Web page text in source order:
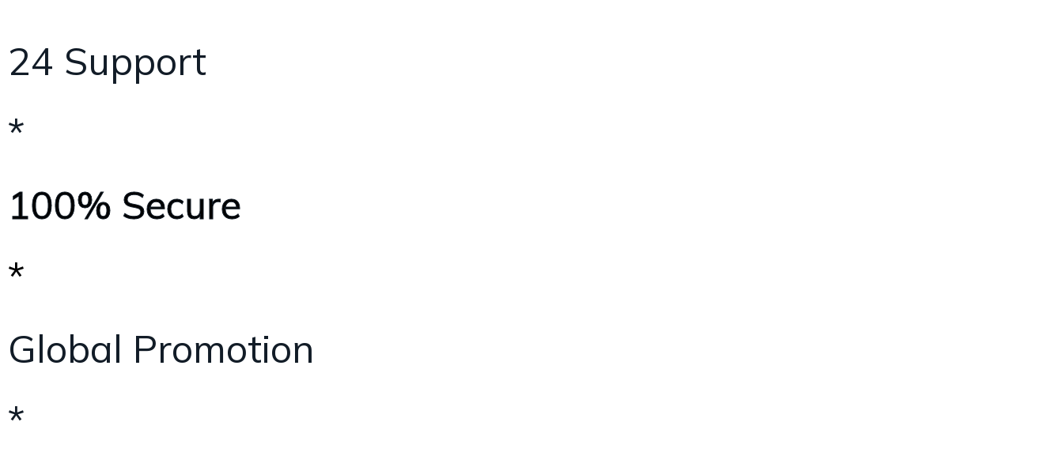
24 Support
*
100% Secure
*
Global Promotion
*